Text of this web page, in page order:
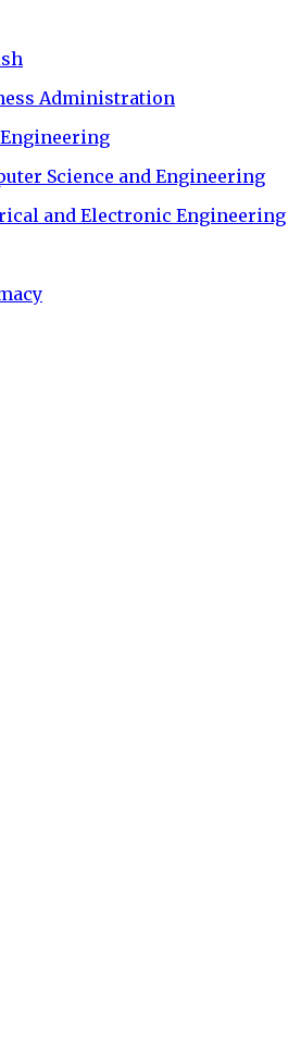
Administration
Science and Engineering
and Electronic Engineering